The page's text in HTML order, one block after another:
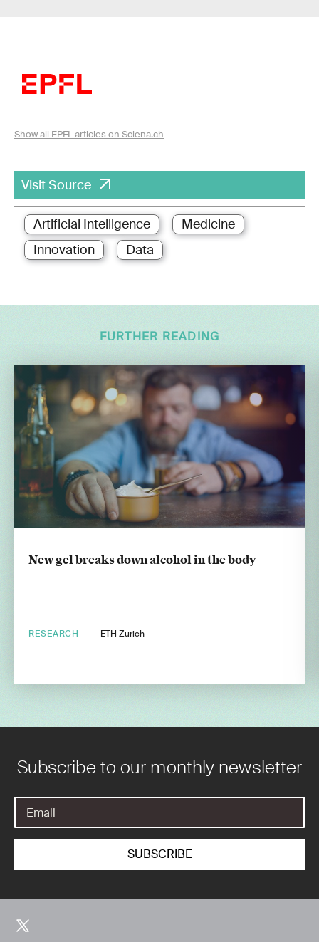
Show all EPFL articles on Sciena.ch
Visit Source
Artificial Intelligence
Medicine
Innovation
Data
FURTHER READING
New gel breaks down alcohol in the body
RESEARCH ETH Zurich
Subscribe to our monthly newsletter